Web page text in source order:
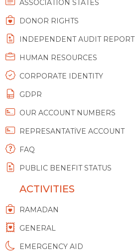
ASSOCIATION STATES
DONOR RIGHTS
INDEPENDENT AUDIT REPORT
HUMAN RESOURCES
CORPORATE IDENTITY
GDPR
OUR ACCOUNT NUMBERS
REPRESANTATİVE ACCOUNT
FAQ
PUBLIC BENEFIT STATUS
ACTIVITIES
RAMADAN
GENERAL
EMERGENCY AID